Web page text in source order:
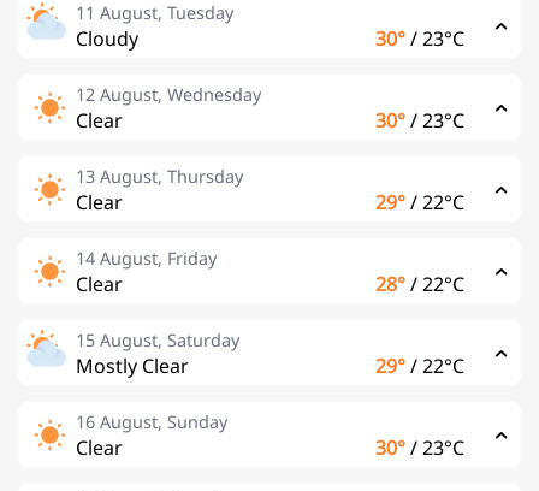
11 August, Tuesday
Cloudy 30°/23°C
12 August, Wednesday
Clear 30°/23°C
13 August, Thursday
Clear 29°/22°C
14 August, Friday
Clear 28°/22°C
15 August, Saturday
Mostly Clear 29°/22°C
16 August, Sunday
Clear 30°/23°C